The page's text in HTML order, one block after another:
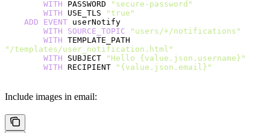
        WITH
PASSWORD
"secure-password"
        WITH
USE_TLS
"true"
    ADD
EVENT userNotify
        WITH
SOURCE_TOPIC "users/+/notifications"
        WITH
"/templates/user_notification.html"
        WITH
SUBJECT
"Hello {value.json.username}"
        WITH
RECIPIENT "{value.json.email}"
Include images in email: